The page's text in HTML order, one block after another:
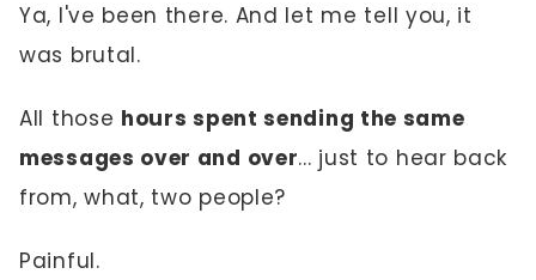
Ya, I've been there. And let me tell you, it
was brutal.
All those hours spent sending the same
messages over and over... just to hear back
from, what, two people?
Painful.